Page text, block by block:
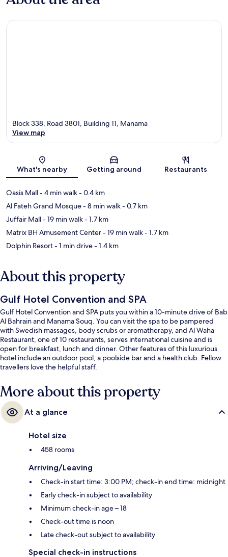
Map
Block 338, Road 3801, Building 11, Manama
View map
What's nearby Getting around Restaurants
Oasis Mall- 4 min walk- 0.4 km
Al Fateh Grand Mosque- 8 min walk- 0.7 km
Juffair Mall- 19 min walk- 1.7 km
Matrix BH Amusement Center- 19 min walk- 1.7 km
Dolphin Resort- 1 min drive- 1.4 km
About this property
Gulf Hotel Convention and SPA
Gulf Hotel Convention and SPA puts you within a 10-minute drive of Bab
Al Bahrain and Manama Souq. You can visit the spa to be pampered
with Swedish massages, body scrubs or aromatherapy, and Al Waha
Restaurant, one of 10 restaurants, serves international cuisine and is
open for breakfast, lunch and dinner. Other features of this luxurious
hotel include an outdoor pool, a poolside bar and a health club. Fellow
travellers love the helpful staff.
More about this property
At a glance
Hotel size
458 rooms
Arriving/Leaving
Check-in start time: 3:00 PM; check-in end time: midnight
Early check-in subject to availability
Minimum check-in age – 18
Check-out time is noon
Late check-out subject to availability
Special check-in instructions